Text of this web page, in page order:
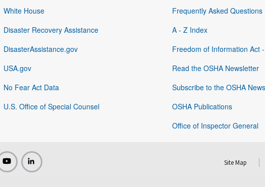
White House
Disaster Recovery Assistance
DisasterAssistance.gov
USA.gov
No Fear Act Data
U.S. Office of Special Counsel
Frequently Asked Questions
A - Z Index
Freedom of Information Act
Read the OSHA Newsletter
Subscribe to the OSHA
OSHA Publications
Office of Inspector General
Site Map